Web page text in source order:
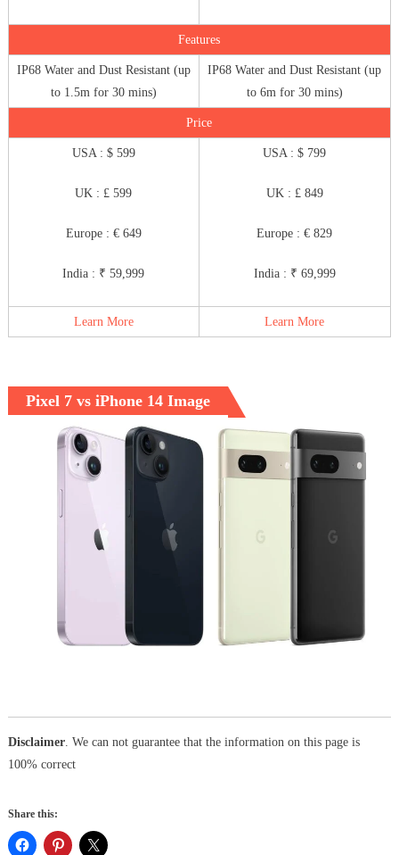
Features
IP68 Water and Dust Resistant (up
to 1.5m for 30 mins)
IP68 Water and Dust Resistant (up
to 6m for 30 mins)
Price
USA : $ 599
UK : £ 599
Europe : € 649
India : ₹ 59,999
USA : $ 799
UK : £ 849
Europe : € 829
India : ₹ 69,999
Learn More Learn More
Pixel 7 vs iPhone 14 Image
Disclaimer. We can not guarantee that the information on this page is
100% correct
Share this: